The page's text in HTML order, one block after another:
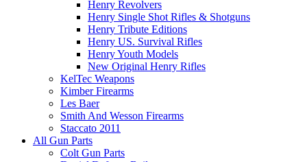
Henry Revolvers
Henry Single Shot Rifles & Shotguns
Henry Tribute Editions
Henry US. Survival Rifles
Henry Youth Models
New Original Henry Rifles
KelTec Weapons
Kimber Firearms
Les Baer
Smith And Wesson Firearms
Staccato 2011
All Gun Parts
Colt Gun Parts